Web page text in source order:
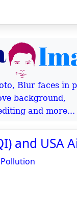
Blur faces in
background,
and more...
and USA